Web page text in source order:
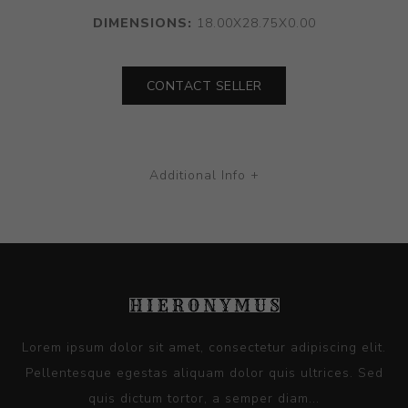
DIMENSIONS: 18.00X28.75X0.00
CONTACT SELLER
Additional Info +
Lorem ipsum dolor sit amet, consectetur adipiscing elit.
Pellentesque egestas aliquam dolor quis ultrices. Sed
quis dictum tortor, a semper diam...